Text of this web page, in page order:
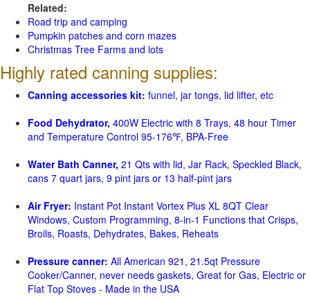
Related:
Road trip and camping
Pumpkin patches and corn mazes
Christmas Tree Farms and lots
Highly rated canning supplies:
Canning accessories kit: funnel, jar tongs, lid lifter, etc
Food Dehydrator, 400W Electric with 8 Trays, 48 hour Timer
and Temperature Control 95-176℉, BPA-Free
Water Bath Canner, 21 Qts with lid, Jar Rack, Speckled Black,
cans 7 quart jars, 9 pint jars or 13 half-pint jars
Air Fryer: Instant Pot Instant Vortex Plus XL 8QT Clear
Windows, Custom Programming, 8-in-1 Functions that Crisps,
Broils, Roasts, Dehydrates, Bakes, Reheats
Pressure canner: All American 921, 21.5qt Pressure
Cooker/Canner, never needs gaskets, Great for Gas, Electric or
Flat Top Stoves - Made in the USA